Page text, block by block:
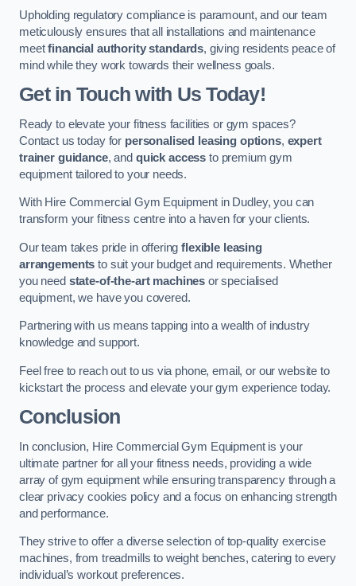
Upholding regulatory compliance is paramount, and our team
meticulously ensures that all installations and maintenance
meetfinancial authority standards, giving residents peace of
mind while they work towards their wellness goals.
Get in Touch with Us Today!
Ready to elevate your fitness facilities or gym spaces?
Contact us today for personalised leasing options, expert
trainer guidance, and quick access to premium gym
equipment tailored to your needs.
With Hire Commercial Gym Equipment in Dudley, you can
transform your fitness centre into a haven for your clients.
Our team takes pride in offeringflexible leasing
arrangements to suit your budget and requirements. Whether
you need state-of-the-art machines or specialised
equipment, we have you covered.
Partnering with us means tapping into a wealth of industry
knowledge and support.
Feel free to reach out to us via phone, email, or our website to
kickstart the process and elevate your gym experience today.
Conclusion
In conclusion, Hire Commercial Gym Equipment is your
ultimate partner for all your fitness needs, providing a wide
array of gym equipment while ensuring transparency through a
clear privacy cookies policy and a focus on enhancing strength
and performance.
They strive to offer a diverse selection of top-quality exercise
machines, from treadmills to weight benches, catering to every
individual’s workout preferences.